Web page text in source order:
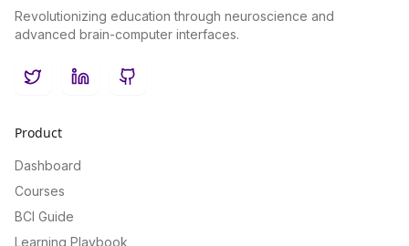
Revolutionizing education through neuroscience and
advanced brain-computer interfaces.
TwitterLinkedInGitHub
Product
Dashboard
Courses
BCI Guide
Learning Playbook